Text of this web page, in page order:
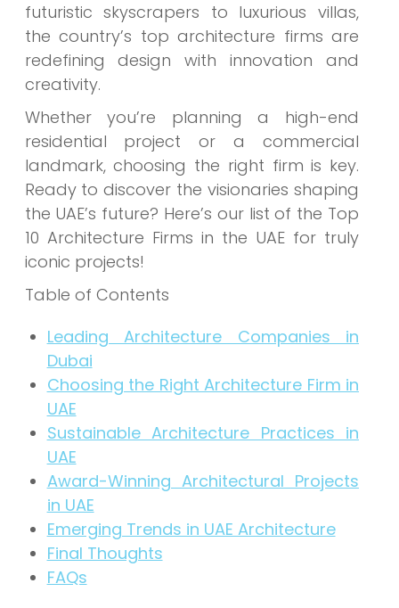
futuristic skyscrapers to luxurious villas,
the country’s top architecture firms are
redefining design with innovation and
creativity.
Whether you’re planning a high-end
residential project or a commercial
landmark, choosing the right firm is key.
Ready to discover the visionaries shaping
the UAE’s future? Here’s our list of the Top
10 Architecture Firms in the UAE for truly
iconic projects!
Table of Contents
Leading Architecture Companies in
Dubai
Choosing the Right Architecture Firm in
UAE
Sustainable Architecture Practices in
UAE
Award-Winning Architectural Projects
in UAE
Emerging Trends in UAE Architecture
Final Thoughts
FAQs